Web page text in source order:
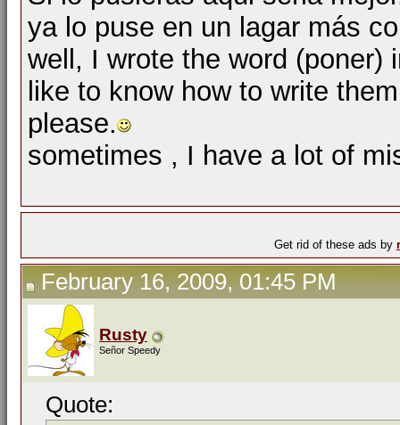
ya lo puse en un lagar más
well, I wrote the word
like to know how to write
please.
sometimes , I have a lot of
Get rid of these ads by
February 16, 2009, 01:45 PM
Rusty
Señor Speedy
Quote: